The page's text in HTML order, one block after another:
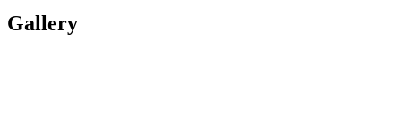
Gallery